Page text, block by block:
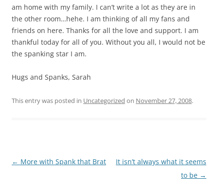
am home with my family. I can’t write a lot as they are in
the other room…hehe. I am thinking of all my fans and
friends on here. Thanks for all the love and support. I am
thankful today for all of you. Without you all, I would not be
the spanking star I am.
Hugs and Spanks, Sarah
This entry was posted in Uncategorized on November 27, 2008.
Post
← More with Spank that Brat
It isn’t always what it seems
to be →